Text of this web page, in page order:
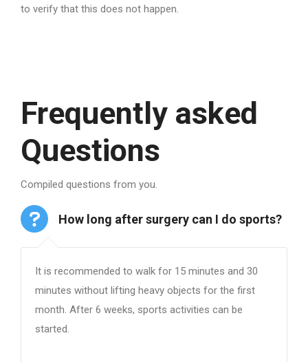
to verify that this does not happen.
Frequently asked
Questions
Compiled questions from you.
How long after surgery can I do sports?
It is recommended to walk for 15 minutes and 30
minutes without lifting heavy objects for the first
month. After 6 weeks, sports activities can be
started.